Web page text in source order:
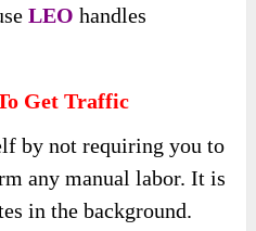
LEOhandles
Get Traffic
by not requiring you to
any manual labor. It is
in the background.